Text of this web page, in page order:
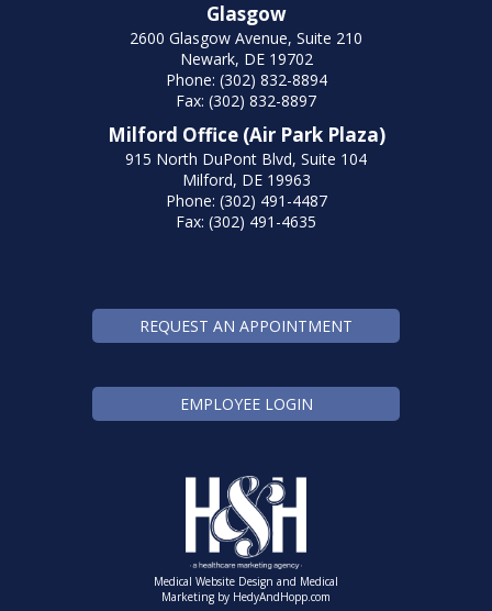
Glasgow
2600 Glasgow Avenue, Suite 210
Newark, DE 19702
Phone: (302) 832-8894
Fax: (302) 832-8897
Milford Office (Air Park Plaza)
915 North DuPont Blvd, Suite 104
Milford, DE 19963
Phone: (302) 491-4487
Fax: (302) 491-4635
REQUEST AN APPOINTMENT
EMPLOYEE LOGIN
Medical Website Design and Medical
Marketing by HedyAndHopp.com